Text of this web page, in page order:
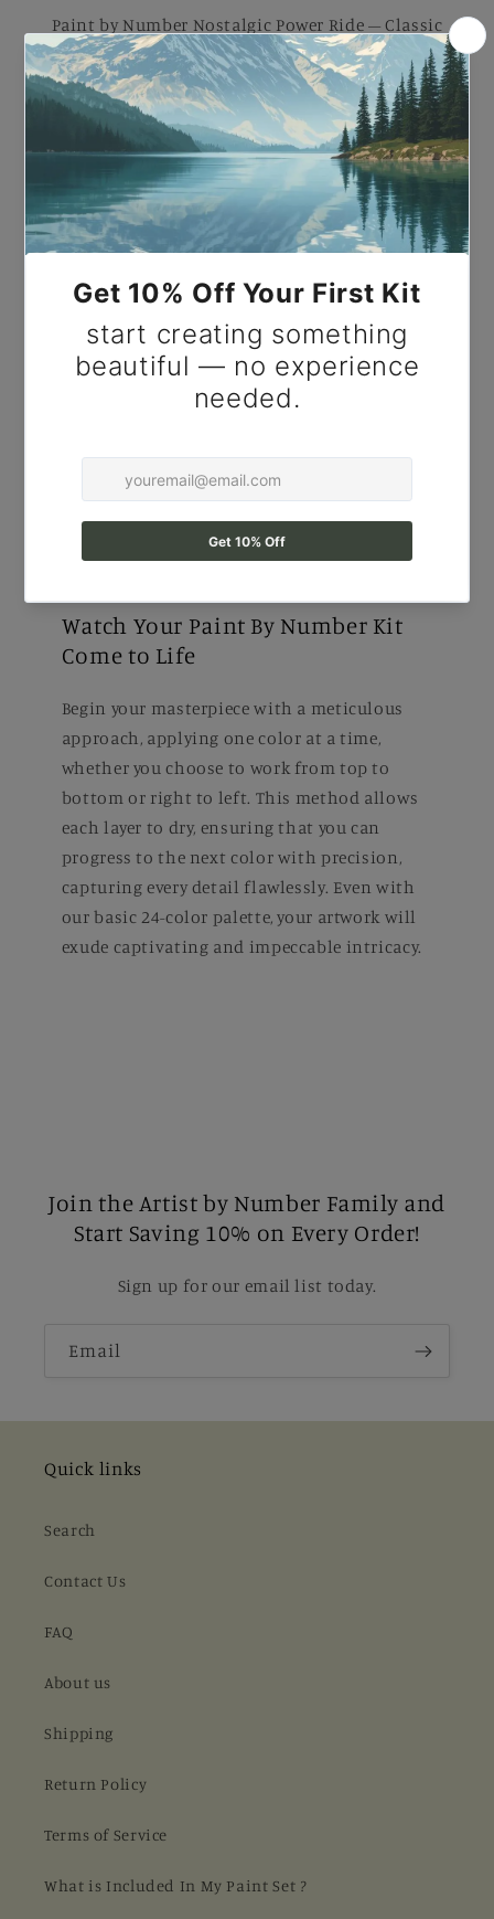
Paint by Number Nostalgic Power Ride – Classic
Performance DIY Paint Kit for Adults.
Watch Your Paint By Number Kit
Come to Life
Begin your masterpiece with a meticulous
approach, applying one color at a time,
whether you choose to work from top to
bottom or right to left. This method allows
each layer to dry, ensuring that you can
progress to the next color with precision,
capturing every detail flawlessly. Even with
our basic 24-color palette, your artwork will
exude captivating and impeccable intricacy.
Join the Artist by Number Family and
Start Saving 10% on Every Order!
Sign up for our email list today.
Email
Quick links
Search
Contact Us
FAQ
About us
Shipping
Return Policy
Terms of Service
What is Included In My Paint Set ?